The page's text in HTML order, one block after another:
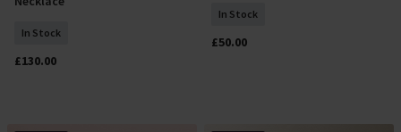
In Stock
£130.00
In Stock
£50.00